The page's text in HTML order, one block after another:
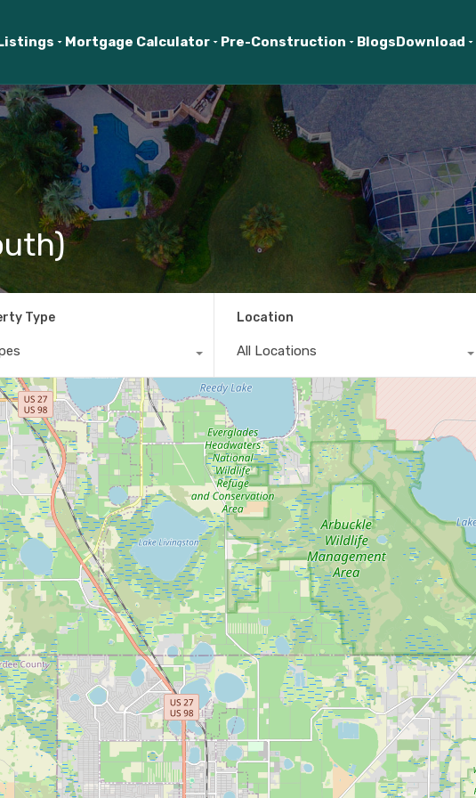
Mortgage Calculator Pre-Construction BlogsDownload
Type Location
All Locations